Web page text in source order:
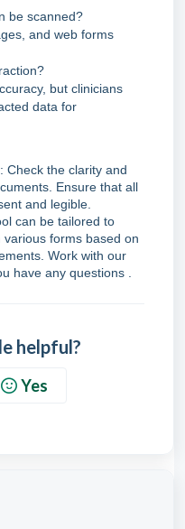
be scanned?
and web forms
but clinicians
data for
Check the clarity and
Ensure that all
and legible.
can be tailored to
forms based on
Work with our
have any questions .
helpful?
Yes